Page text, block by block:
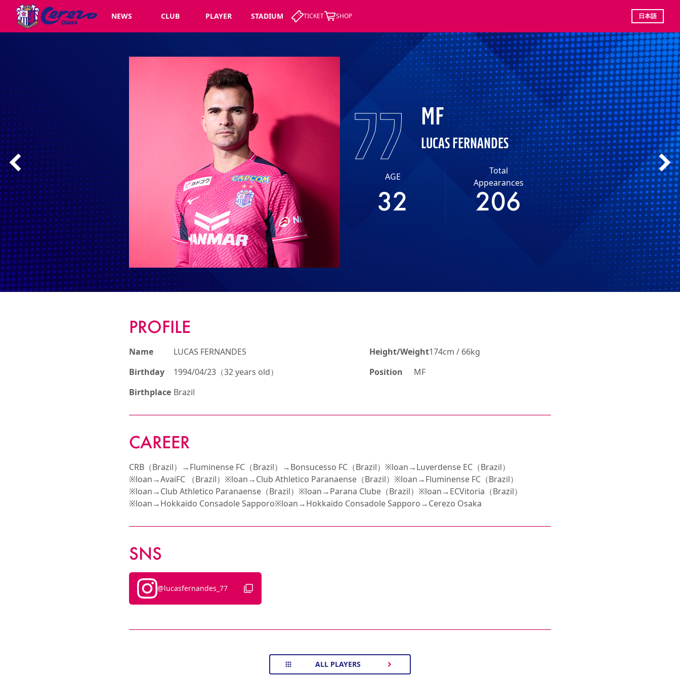
NEWS CLUB PLAYER STADIUM TICKET SHOP 日本語
77 MF
LUCAS FERNANDES
AGE
32
Total
Appearances
206
PROFILE
Name
LUCAS FERNANDES
Birthday
1994/04/23（32 years old）
Birthplace Brazil
Height/Weight174cm / 66kg
Position
MF
CAREER
CRB（Brazil）→Fluminense FC（Brazil）→Bonsucesso FC（Brazil）※loan→Luverdense EC（Brazil）
※loan→AvaiFC （Brazil）※loan→Club Athletico Paranaense（Brazil）※loan→Fluminense FC（Brazil）
※loan→Club Athletico Paranaense（Brazil）※loan→Parana Clube（Brazil）※loan→ECVitoria（Brazil）
※loan→Hokkaido Consadole Sapporo※loan→Hokkaido Consadole Sapporo→Cerezo Osaka
SNS
@lucasfernandes_77
ALL PLAYERS